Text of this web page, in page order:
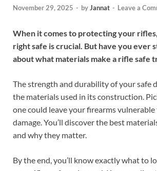
November 29, 2025 - byJannat - Leave a
When it comes to protecting your
right safe is crucial. But have you ever
about what materials make a rifle safe
The strength and durability of your safe
the materials used in its construction.
one could leave your firearms
damage. You’ll discover the best
and why they matter.
By the end, you’ll know exactly what to